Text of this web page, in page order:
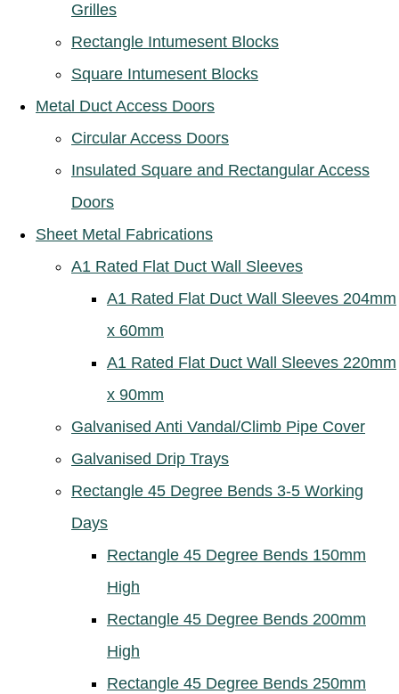
Grilles
Rectangle Intumesent Blocks
Square Intumesent Blocks
Metal Duct Access Doors
Circular Access Doors
Insulated Square and Rectangular Access
Doors
Sheet Metal Fabrications
A1 Rated Flat Duct Wall Sleeves
A1 Rated Flat Duct Wall Sleeves 204mm
x 60mm
A1 Rated Flat Duct Wall Sleeves 220mm
x 90mm
Galvanised Anti Vandal/Climb Pipe Cover
Galvanised Drip Trays
Rectangle 45 Degree Bends 3-5 Working
Days
Rectangle 45 Degree Bends 150mm
High
Rectangle 45 Degree Bends 200mm
High
Rectangle 45 Degree Bends 250mm